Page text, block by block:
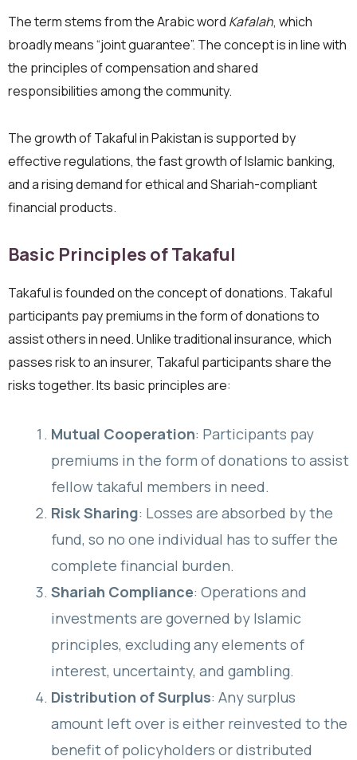
The term stems from the Arabic word Kafalah, which
broadly means “joint guarantee”. The concept is in line with
the principles of compensation and shared
responsibilities among the community.
The growth of Takaful in Pakistan is supported by
effective regulations, the fast growth of Islamic banking,
and a rising demand for ethical and Shariah-compliant
financial products.
Basic Principles of Takaful
Takaful is founded on the concept of donations. Takaful
participants pay premiums in the form of donations to
assist others in need. Unlike traditional insurance, which
passes risk to an insurer, Takaful participants share the
risks together. Its basic principles are:
Mutual Cooperation: Participants pay
premiums in the form of donations to assist
fellow takaful members in need.
Risk Sharing: Losses are absorbed by the
fund, so no one individual has to suffer the
complete financial burden.
Shariah Compliance: Operations and
investments are governed by Islamic
principles, excluding any elements of
interest, uncertainty, and gambling.
Distribution of Surplus: Any surplus
amount left over is either reinvested to the
benefit of policyholders or distributed